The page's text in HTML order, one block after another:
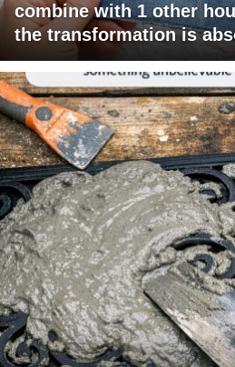
combine with 1 other
the transformation is